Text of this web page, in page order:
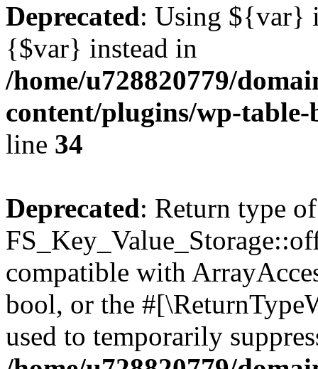
Deprecated: Using ${var}
{$var} instead in
/home/u728820779/
content/plugins/wp-
line 34
Deprecated: Return type of
compatible with
bool, or the
used to temporarily